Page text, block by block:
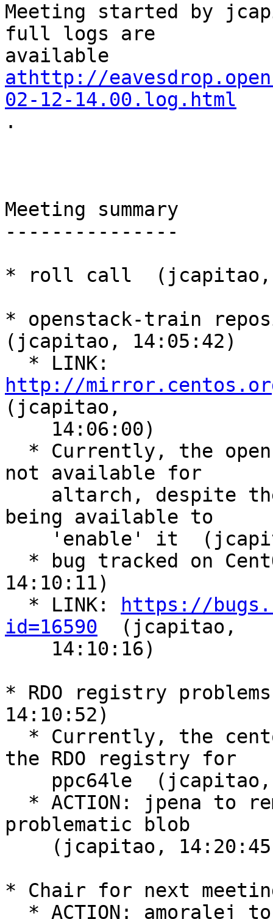
Meeting started by
full logs are
athttp://
02-12-14.00.log.html
.
Meeting summary
---------------
* roll call  (jcapitao,
* openstack-train
(jcapitao, 14:05:42)
http://
(jcapitao,
not available for
being available to
14:10:11)
  * LINK:
https://
id=16590
  (jcapitao,
* RDO registry
14:10:52)
the RDO registry for
problematic blob
* Chair for next